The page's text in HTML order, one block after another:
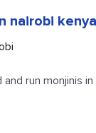
nairobi kenya
run monjinis in